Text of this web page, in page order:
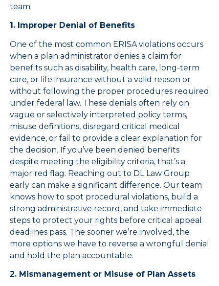
team.
1. Improper Denial of Benefits
One of the most common ERISA violations occurs
when a plan administrator denies a claim for
benefits such as disability, health care, long-term
care, or life insurance without a valid reason or
without following the proper procedures required
under federal law. These denials often rely on
vague or selectively interpreted policy terms,
misuse definitions, disregard critical medical
evidence, or fail to provide a clear explanation for
the decision. If you’ve been denied benefits
despite meeting the eligibility criteria, that’s a
major red flag. Reaching out to DL Law Group
early can make a significant difference. Our team
knows how to spot procedural violations, build a
strong administrative record, and take immediate
steps to protect your rights before critical appeal
deadlines pass. The sooner we’re involved, the
more options we have to reverse a wrongful denial
and hold the plan accountable.
2. Mismanagement or Misuse of Plan Assets